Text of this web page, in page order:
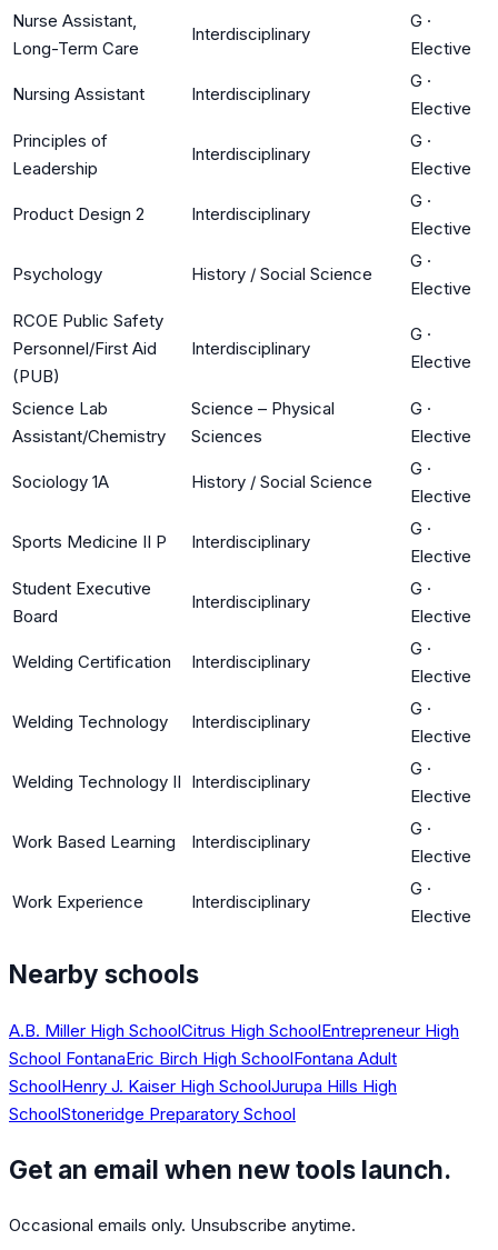
Nurse Assistant,
Long-Term Care
Interdisciplinary
G ·
Elective
Nursing Assistant Interdisciplinary
G ·
Elective
Principles of
Leadership
Interdisciplinary
G ·
Elective
Product Design 2 Interdisciplinary
G ·
Elective
Psychology History / Social Science
G ·
Elective
RCOE Public Safety
Personnel/First Aid
(PUB)
Interdisciplinary
G ·
Elective
Science Lab
Assistant/Chemistry
Science – Physical
Sciences
G ·
Elective
Sociology 1A History / Social Science
G ·
Elective
Sports Medicine II P Interdisciplinary
G ·
Elective
Student Executive
Board
Interdisciplinary
G ·
Elective
Welding Certification Interdisciplinary
G ·
Elective
Welding Technology Interdisciplinary
G ·
Elective
Welding Technology II Interdisciplinary
G ·
Elective
Work Based Learning Interdisciplinary
G ·
Elective
Work Experience Interdisciplinary
G ·
Elective
Nearby schools
A.B. Miller High SchoolCitrus High SchoolEntrepreneur High
School FontanaEric Birch High SchoolFontana Adult
SchoolHenry J. Kaiser High SchoolJurupa Hills High
SchoolStoneridge Preparatory School
Get an email when new tools launch.
Occasional emails only. Unsubscribe anytime.